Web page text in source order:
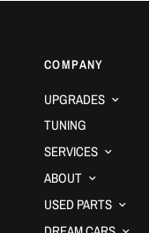
COMPANY
UPGRADES
TUNING
SERVICES
ABOUT
USED PARTS